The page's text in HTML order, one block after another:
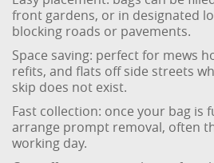
front gardens, or in designated
blocking roads or pavements.
Space saving: perfect for mews
refits, and flats off side streets
skip does not exist.
Fast collection: once your bag is
arrange prompt removal, often
working day.